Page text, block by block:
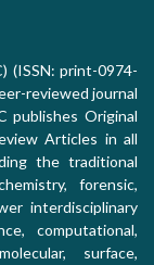
(ISSN: print-0974-
reviewed journal
publishes Original
Articles in all
the traditional
forensic,
interdisciplinary
computational,
surface,